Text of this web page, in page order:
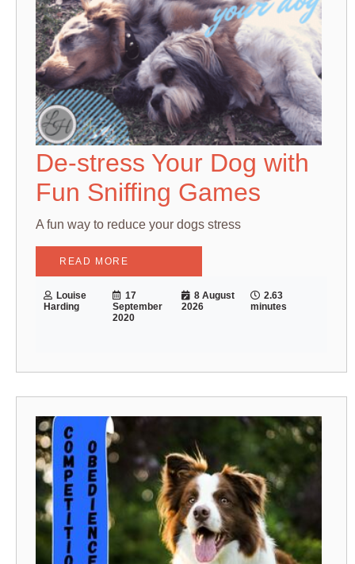
De-stress Your Dog with
Fun Sniffing Games
A fun way to reduce your dogs stress
READ MORE
Louise
Harding
17
September
2020
8 August
2026
2.63
minutes